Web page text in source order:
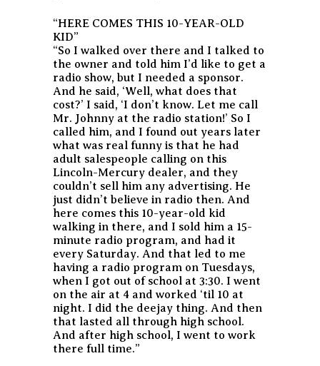
“HERE COMES THIS 10-YEAR-OLD
KID”
“So I walked over there and I talked to
the owner and told him I’d like to get a
radio show, but I needed a sponsor.
And he said, ‘Well, what does that
cost?’ I said, ‘I don’t know. Let me call
Mr. Johnny at the radio station!’ So I
called him, and I found out years later
what was real funny is that he had
adult salespeople calling on this
Lincoln-Mercury dealer, and they
couldn’t sell him any advertising. He
just didn’t believe in radio then. And
here comes this 10-year-old kid
walking in there, and I sold him a 15-
minute radio program, and had it
every Saturday. And that led to me
having a radio program on Tuesdays,
when I got out of school at 3:30. I went
on the air at 4 and worked ‘til 10 at
night. I did the deejay thing. And then
that lasted all through high school.
And after high school, I went to work
there full time.”